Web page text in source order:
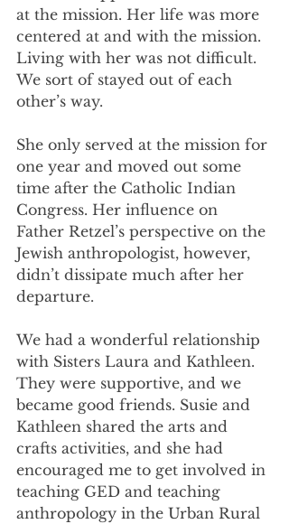
at the mission. Her life was more
centered at and with the mission.
Living with her was not difficult.
We sort of stayed out of each
other’s way.
She only served at the mission for
one year and moved out some
time after the Catholic Indian
Congress. Her influence on
Father Retzel’s perspective on the
Jewish anthropologist, however,
didn’t dissipate much after her
departure.
We had a wonderful relationship
with Sisters Laura and Kathleen.
They were supportive, and we
became good friends. Susie and
Kathleen shared the arts and
crafts activities, and she had
encouraged me to get involved in
teaching GED and teaching
anthropology in the Urban Rural